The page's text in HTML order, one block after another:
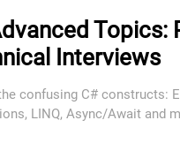
Topics:
Interviews
confusing C# constructs:
LINQ, Async/Await and